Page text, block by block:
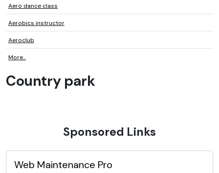
Aero dance class
Aerobics instructor
Aeroclub
More...
Country park
Sponsored Links
Web Maintenance Pro